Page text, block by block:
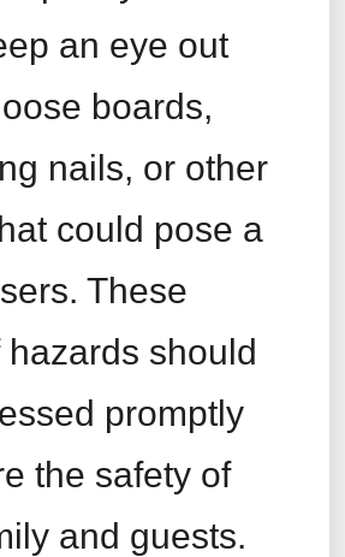
an eye out
boards,
nails, or other
could pose a
These
hazards should
promptly
the safety of
and guests.